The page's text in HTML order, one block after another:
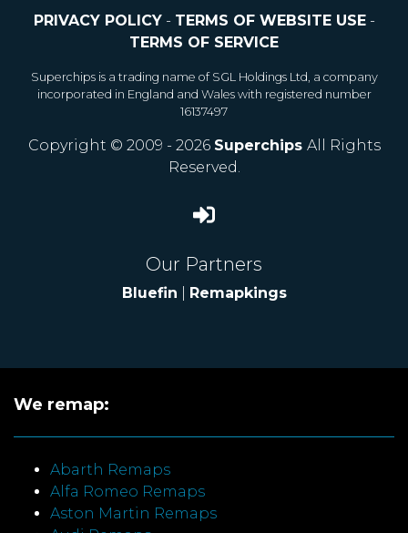
PRIVACY POLICY- TERMS OF WEBSITE USE-
TERMS OF SERVICE
Superchips is a trading name of SGL Holdings Ltd, a company
incorporated in England and Wales with registered number
16137497
Copyright © 2009 - 2026 Superchips All Rights
Reserved.
Our Partners
Bluefin Remapkings
We remap:
Abarth Remaps
Alfa Romeo Remaps
Aston Martin Remaps